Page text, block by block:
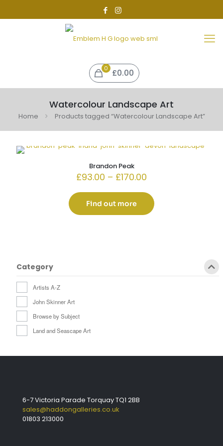
0 £0.00
Watercolour Landscape Art
Home Products tagged “Watercolour Landscape Art”
Brandon Peak
£93.00 – £170.00
£93.00
through
£170.00
Find out more
Category
Artists A-Z
John Skinner Art
Browse by Subject
Land and Seascape Art
6-7 Victoria Parade Torquay TQ1 2BB
sales@haddongalleries.co.uk
01803 213000